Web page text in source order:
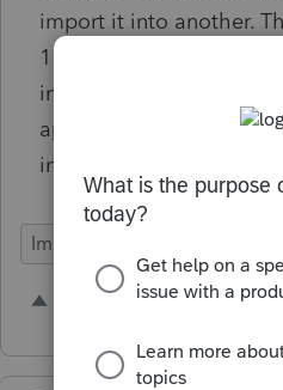
import it into another.
1120S returns being
imported into 1040
appear to exist for 1065
imports.
Import Functionality
1 person likes this